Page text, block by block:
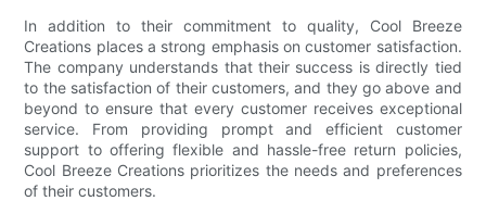
In addition to their commitment to quality, Cool Breeze
Creations places a strong emphasis on customer satisfaction.
The company understands that their success is directly tied
to the satisfaction of their customers, and they go above and
beyond to ensure that every customer receives exceptional
service. From providing prompt and efficient customer
support to offering flexible and hassle-free return policies,
Cool Breeze Creations prioritizes the needs and preferences
of their customers.